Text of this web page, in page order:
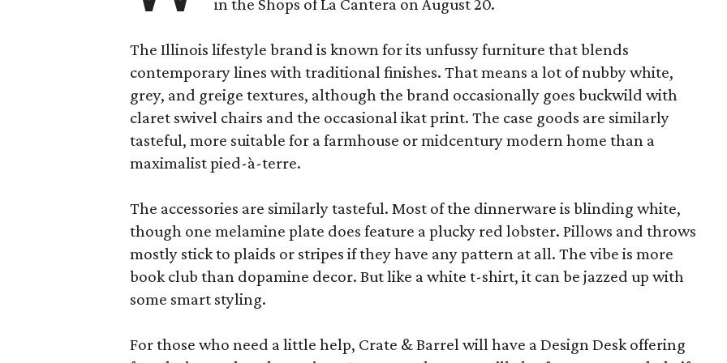
in the Shops of La Cantera on August 20.
The Illinois lifestyle brand is known for its unfussy furniture that blends
contemporary lines with traditional finishes. That means a lot of nubby white,
grey, and greige textures, although the brand occasionally goes buckwild with
claret swivel chairs and the occasional ikat print. The case goods are similarly
tasteful, more suitable for a farmhouse or midcentury modern home than a
maximalist pied-à-terre.
The accessories are similarly tasteful. Most of the dinnerware is blinding white,
though one melamine plate does feature a plucky red lobster. Pillows and throws
mostly stick to plaids or stripes if they have any pattern at all. The vibe is more
book club than dopamine decor. But like a white t-shirt, it can be jazzed up with
some smart styling.
For those who need a little help, Crate & Barrel will have a Design Desk offering